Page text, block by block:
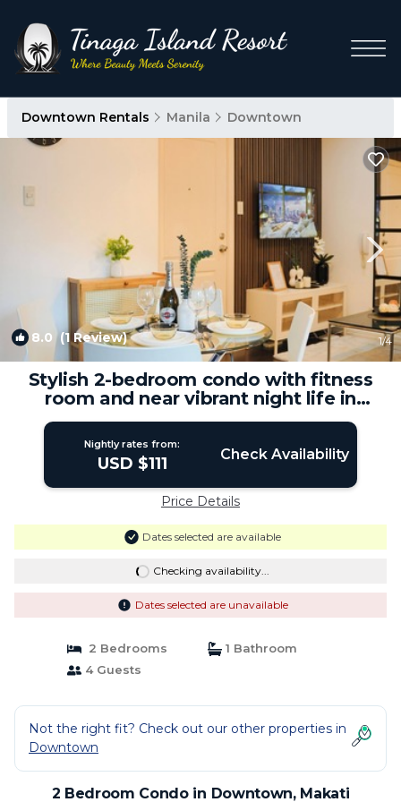
Downtown Rentals Manila Downtown
8.0 (1 Review) 1/4
Stylish 2-bedroom condo with fitness
room and near vibrant night life in
Makati | Condo in Makati
Nightly rates from:
USD $111 Check Availability
Price Details
Dates selected are available
Checking availability...
Dates selected are unavailable
2 Bedrooms
1 Bathroom
4 Guests
Not the right fit? Check out our other properties in
Downtown
2 Bedroom Condo in Downtown, Makati